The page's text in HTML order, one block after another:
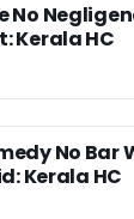
No
Kerala HC
No Bar
Kerala HC